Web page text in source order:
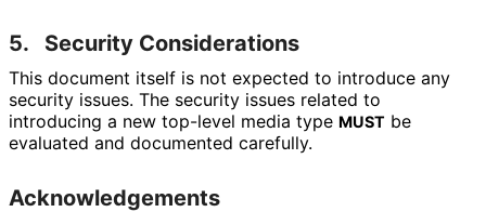
5. Security Considerations
This document itself is not expected to introduce any
security issues. The security issues related to
introducing a new top-level media type MUST be
evaluated and documented carefully.
Acknowledgements